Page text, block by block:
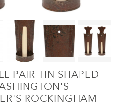
PAIR TIN SHAPED
ROCKINGHAM